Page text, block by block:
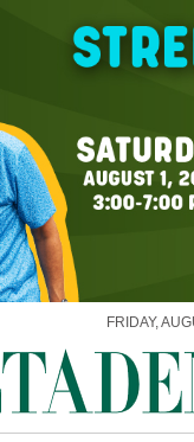
FRIDAY,